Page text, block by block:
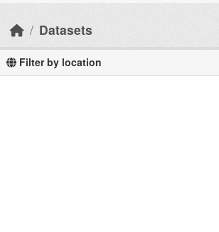
Datasets
Filter by location